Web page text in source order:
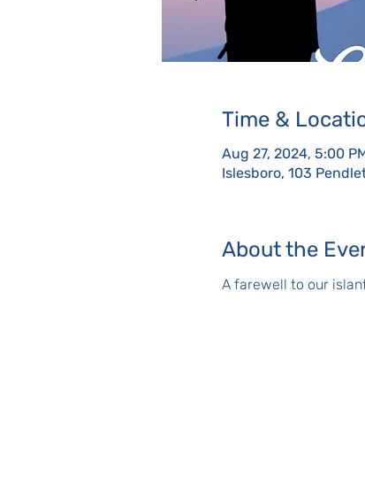
Time &
Aug 27, 2024, 5:00
Islesboro, 103
About the
A farewell to our